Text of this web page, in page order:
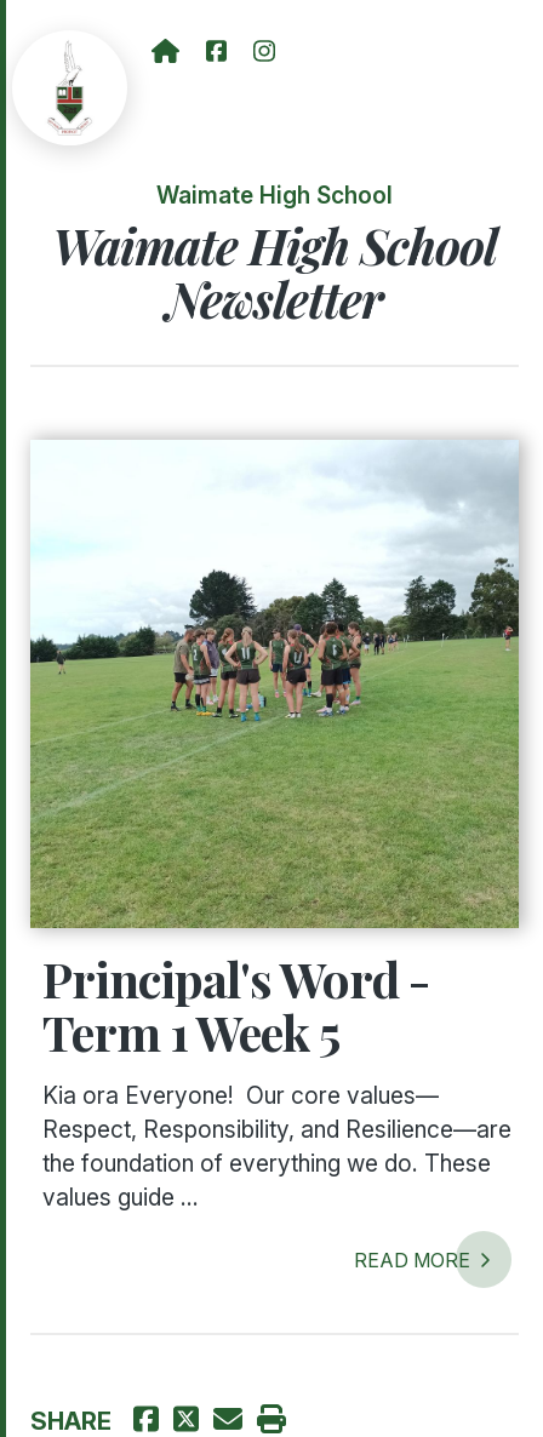
Waimate High School
Waimate High School
Newsletter
Principal's Word -
Term 1 Week 5
Kia ora Everyone! Our core values—
Respect, Responsibility, and Resilience—are
the foundation of everything we do. These
values guide ...
READ MORE
SHARE